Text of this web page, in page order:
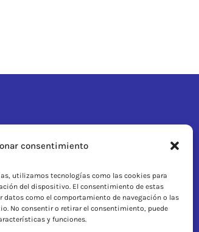
consentimiento
utilizamos tecnologías como las cookies para
del dispositivo. El consentimiento de estas
datos como el comportamiento de navegación o las
No consentir o retirar el consentimiento, puede
y funciones.